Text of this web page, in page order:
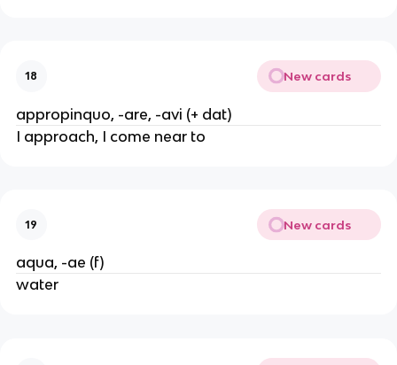
18 New cards
appropinquo, -are, -avi (+ dat)
I approach, I come near to
19 New cards
aqua, -ae (f)
water